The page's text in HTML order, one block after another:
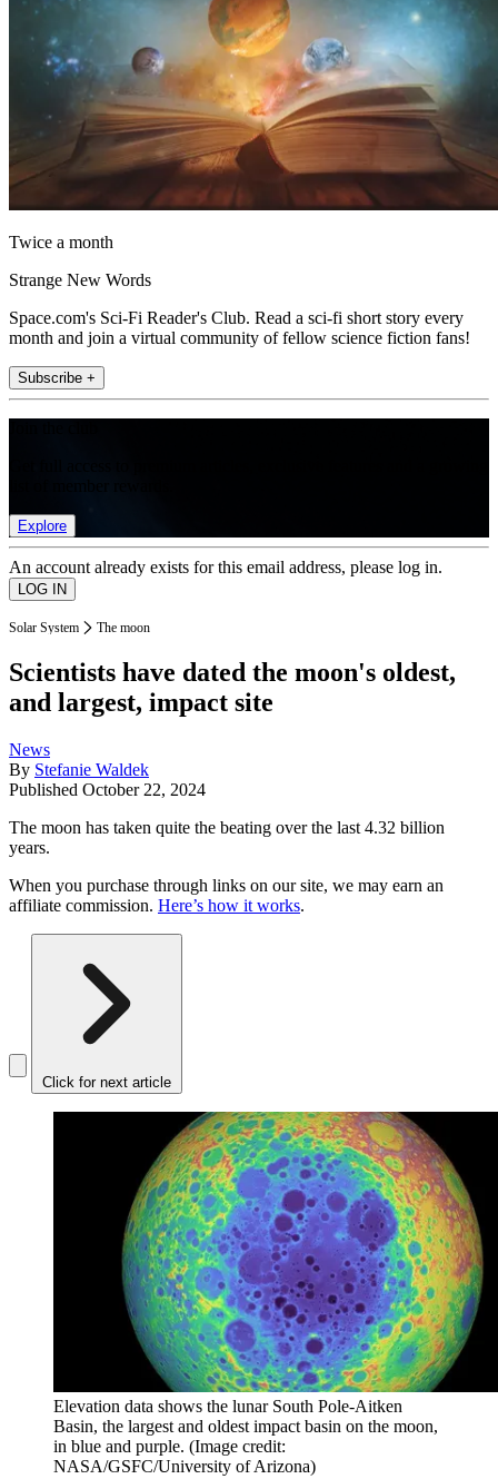
Twice a month
Strange New Words
Space.com's Sci-Fi Reader's Club. Read a sci-fi short story every
month and join a virtual community of fellow science fiction fans!
Subscribe +
Explore
An account already exists for this email address, please log in.
Solar System The moon
Scientists have dated the moon's oldest,
and largest, impact site
News
By Stefanie Waldek
Published October 22, 2024
The moon has taken quite the beating over the last 4.32 billion
years.
When you purchase through links on our site, we may earn an
affiliate commission. Here’s how it works.
Click for next article
Elevation data shows the lunar South Pole-Aitken
Basin, the largest and oldest impact basin on the moon,
in blue and purple. (Image credit:
NASA/GSFC/University of Arizona)